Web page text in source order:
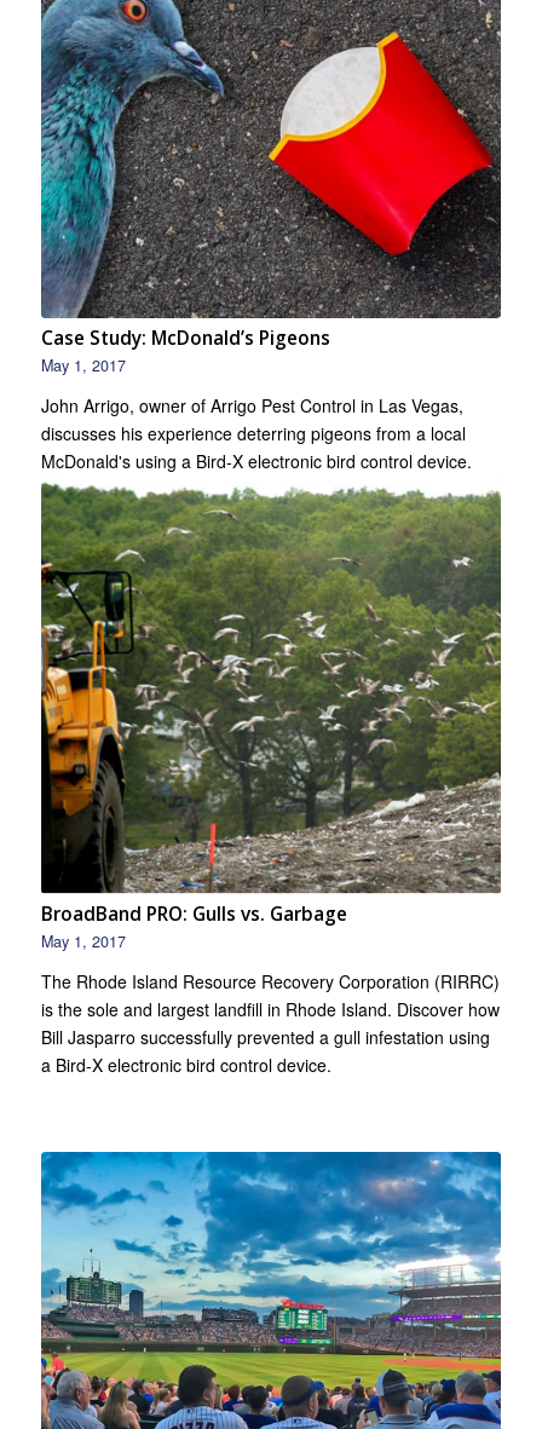
Case Study: McDonald’s Pigeons
May 1, 2017
John Arrigo, owner of Arrigo Pest Control in Las Vegas,
discusses his experience deterring pigeons from a local
McDonald's using a Bird-X electronic bird control device.
BroadBand PRO: Gulls vs. Garbage
May 1, 2017
The Rhode Island Resource Recovery Corporation (RIRRC)
is the sole and largest landfill in Rhode Island. Discover how
Bill Jasparro successfully prevented a gull infestation using
a Bird-X electronic bird control device.